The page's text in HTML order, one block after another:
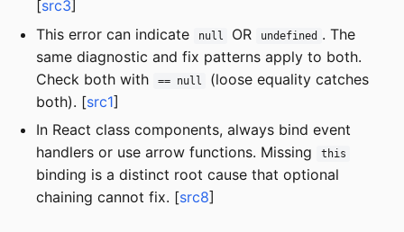
[src3]
This error can indicate
null OR undefined . The
same diagnostic and fix patterns apply to both.
Check both with
== null
(loose equality catches
both). [src1]
In React class components, always bind event
handlers or use arrow functions. Missing
this
binding is a distinct root cause that optional
chaining cannot fix. [src8]